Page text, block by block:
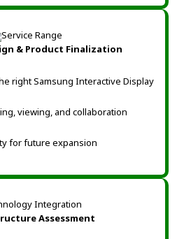
& Product Finalization
right Samsung Interactive Display
viewing, and collaboration
for future expansion
Assessment